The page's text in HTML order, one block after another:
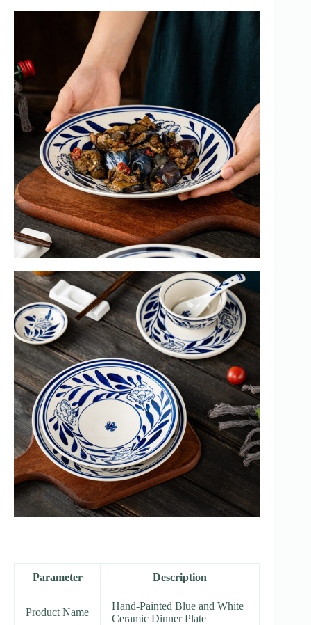
Parameter Description
Product Name
Hand-Painted Blue and White
Ceramic Dinner Plate